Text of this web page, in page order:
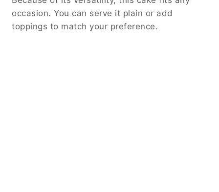
occasion. You can serve it plain or add
toppings to match your preference.